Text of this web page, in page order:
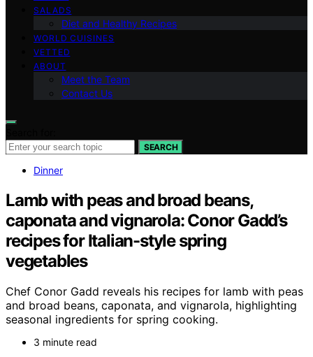
SALADS
Diet and Healthy Recipes
WORLD CUISINES
VETTED
ABOUT
Meet the Team
Contact Us
SEARCH
Dinner
Lamb with peas and broad beans,
caponata and vignarola: Conor Gadd’s
recipes for Italian-style spring
vegetables
Chef Conor Gadd reveals his recipes for lamb with peas
and broad beans, caponata, and vignarola, highlighting
seasonal ingredients for spring cooking.
3 minute read